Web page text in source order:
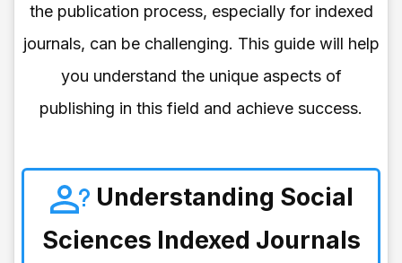
the publication process, especially for indexed
journals, can be challenging. This guide will help
you understand the unique aspects of
publishing in this field and achieve success.
Understanding Social
Sciences Indexed Journals